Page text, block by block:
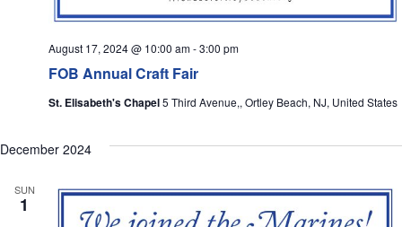
FOB Annual Craft Fair
August 17, 2024 @ 10:00 am-3:00 pm
St. Elisabeth's Chapel5 Third Avenue,, Ortley Beach, NJ, United States
December 2024
SUN
1